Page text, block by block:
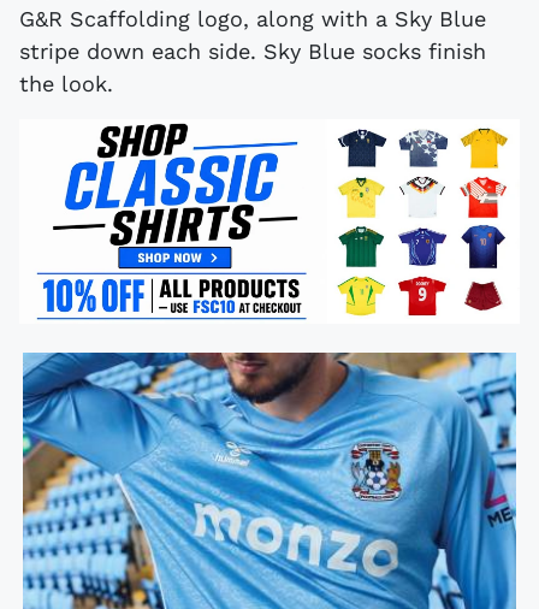
G&R Scaffolding logo, along with a Sky Blue
stripe down each side. Sky Blue socks finish
the look.